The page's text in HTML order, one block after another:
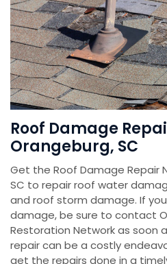
Roof Damage
Orangeburg, SC
Get the Roof Damage Repair
SC to repair roof water
and roof storm damage. If
damage, be sure to contact
Restoration Network as soon
repair can be a costly
get the repairs done in a